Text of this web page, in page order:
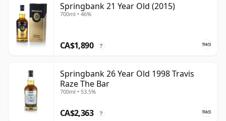
Springbank 21 Year Old (2015)
700ml • 46%
CA$1,890 ?
Springbank 26 Year Old 1998 Travis
Raze The Bar
700ml • 53.5%
CA$2,363 ?